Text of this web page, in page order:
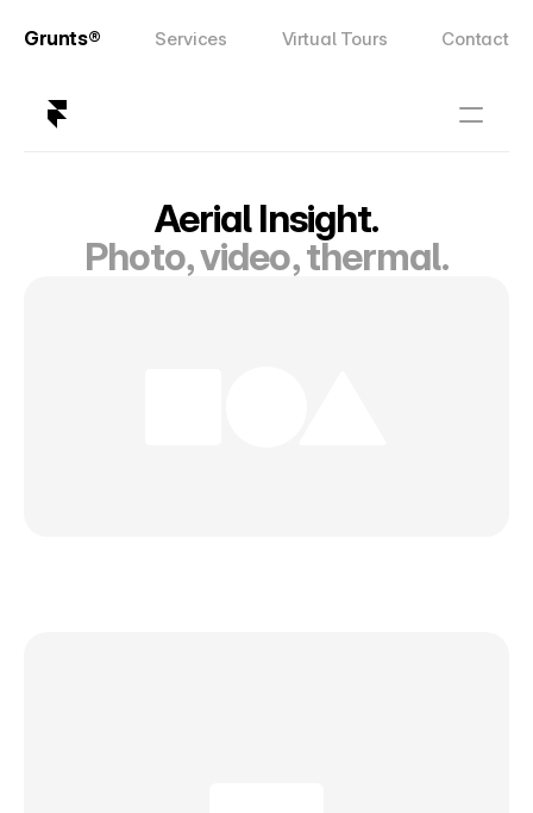
Grunts® Services Virtual Tours Contact
Aerial Insight.
Photo, video, thermal.